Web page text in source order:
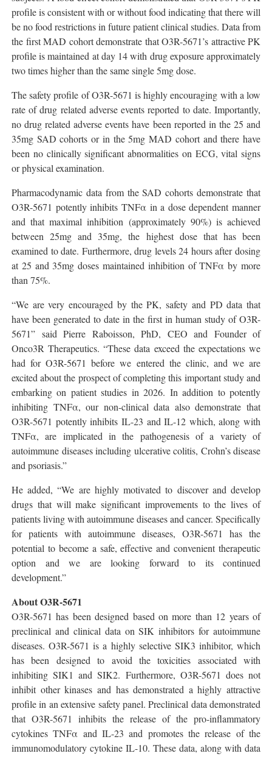
profile is consistent with or without food indicating that there will
be no food restrictions in future patient clinical studies. Data from
the first MAD cohort demonstrate that O3R-5671’s attractive PK
profile is maintained at day 14 with drug exposure approximately
two times higher than the same single 5mg dose.
The safety profile of O3R-5671 is highly encouraging with a low
rate of drug related adverse events reported to date. Importantly,
no drug related adverse events have been reported in the 25 and
35mg SAD cohorts or in the 5mg MAD cohort and there have
been no clinically significant abnormalities on ECG, vital signs
or physical examination.
Pharmacodynamic data from the SAD cohorts demonstrate that
O3R-5671 potently inhibits TNFα in a dose dependent manner
and that maximal inhibition (approximately 90%) is achieved
between 25mg and 35mg, the highest dose that has been
examined to date. Furthermore, drug levels 24 hours after dosing
at 25 and 35mg doses maintained inhibition of TNFα by more
than 75%.
“We are very encouraged by the PK, safety and PD data that
have been generated to date in the first in human study of O3R-
5671” said Pierre Raboisson, PhD, CEO and Founder of
Onco3R Therapeutics. “These data exceed the expectations we
had for O3R-5671 before we entered the clinic, and we are
excited about the prospect of completing this important study and
embarking on patient studies in 2026. In addition to potently
inhibiting TNFα, our non-clinical data also demonstrate that
O3R-5671 potently inhibits IL-23 and IL-12 which, along with
TNFα, are implicated in the pathogenesis of a variety of
autoimmune diseases including ulcerative colitis, Crohn’s disease
and psoriasis.”
He added, “We are highly motivated to discover and develop
drugs that will make significant improvements to the lives of
patients living with autoimmune diseases and cancer. Specifically
for patients with autoimmune diseases, O3R-5671 has the
potential to become a safe, effective and convenient therapeutic
option and we are looking forward to its continued
development.”
About O3R-5671
O3R-5671 has been designed based on more than 12 years of
preclinical and clinical data on SIK inhibitors for autoimmune
diseases. O3R-5671 is a highly selective SIK3 inhibitor, which
has been designed to avoid the toxicities associated with
inhibiting SIK1 and SIK2. Furthermore, O3R-5671 does not
inhibit other kinases and has demonstrated a highly attractive
profile in an extensive safety panel. Preclinical data demonstrated
that O3R-5671 inhibits the release of the pro-inflammatory
cytokines TNFα and IL-23 and promotes the release of the
immunomodulatory cytokine IL-10. These data, along with data